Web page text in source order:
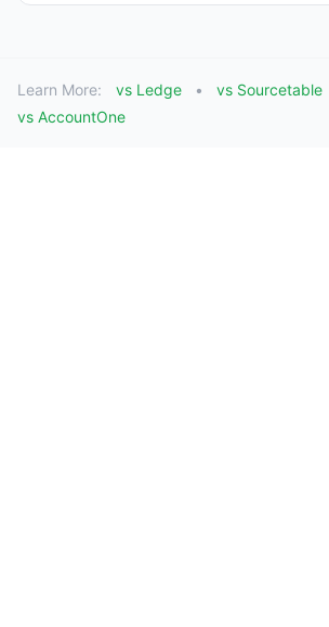
Learn More: vs Ledge vs Sourcetable
vs AccountOne